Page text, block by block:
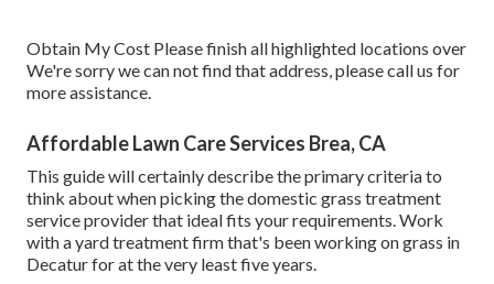
Obtain My Cost Please finish all highlighted locations over
We're sorry we can not find that address, please call us for
more assistance.
Affordable Lawn Care Services Brea, CA
This guide will certainly describe the primary criteria to
think about when picking the domestic grass treatment
service provider that ideal fits your requirements. Work
with a yard treatment firm that's been working on grass in
Decatur for at the very least five years.